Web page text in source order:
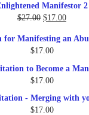
was:
$249.00.
Manifestor 2
$27.00 Original
was:
$27.00.
$17.00Current
is:
Manifesting an
$17.00
to Become a
$17.00
- Merging with
$17.00